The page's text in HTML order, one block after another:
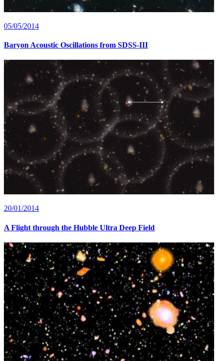
05/05/2014
Baryon Acoustic Oscillations from SDSS-III
20/01/2014
A Flight through the Hubble Ultra Deep Field